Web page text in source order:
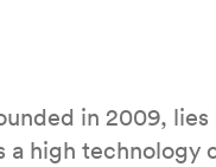
in 2009,
high technology